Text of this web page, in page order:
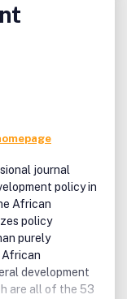
journal
policy in
African
policy
purely
development
are all of the 53